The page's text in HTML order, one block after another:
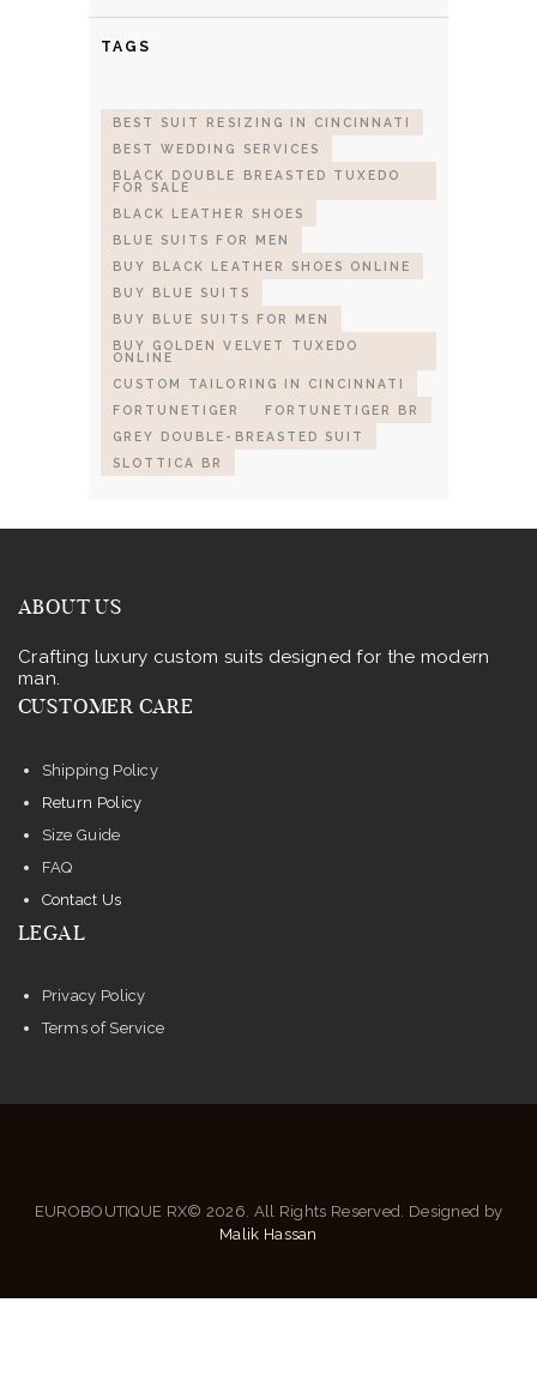
TAGS
BEST SUIT RESIZING IN CINCINNATI
BEST WEDDING SERVICES
BLACK DOUBLE BREASTED TUXEDO
FOR SALE
BLACK LEATHER SHOES
BLUE SUITS FOR MEN
BUY BLACK LEATHER SHOES ONLINE
BUY BLUE SUITS
BUY BLUE SUITS FOR MEN
BUY GOLDEN VELVET TUXEDO
ONLINE
CUSTOM TAILORING IN CINCINNATI
FORTUNETIGER
FORTUNETIGER BR
GREY DOUBLE-BREASTED SUIT
SLOTTICA BR
ABOUT US
Crafting luxury custom suits designed for the modern
man.
CUSTOMER CARE
Shipping Policy
Return Policy
Size Guide
FAQ
Contact Us
LEGAL
Privacy Policy
Terms of Service
EUROBOUTIQUE RX© 2026. All Rights Reserved. Designed by
Malik Hassan